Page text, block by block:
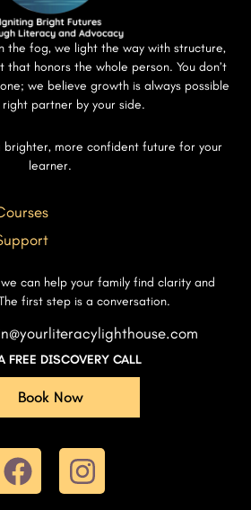
the fog, we light the way with structure,
that honors the whole person. You don’t
we believe growth is always possible
partner by your side.
brighter, more confident future for your
learner.
can help your family find clarity and
first step is a conversation.
FREE DISCOVERY CALL
Book Now